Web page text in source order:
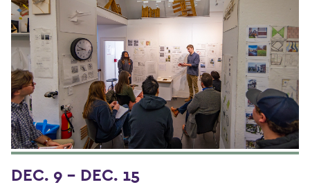
DEC. 9 - DEC. 15